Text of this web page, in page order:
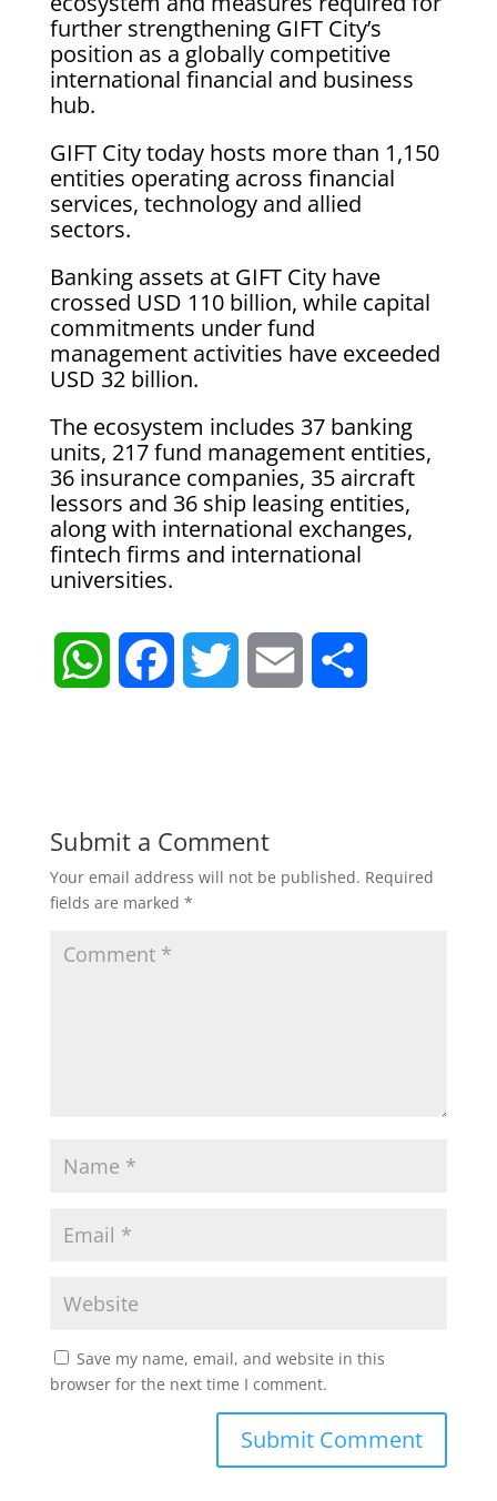
further strengthening GIFT City’s
position as a globally competitive
international financial and business
hub.
GIFT City today hosts more than 1,150
entities operating across financial
services, technology and allied
sectors.
Banking assets at GIFT City have
crossed USD 110 billion, while capital
commitments under fund
management activities have exceeded
USD 32 billion.
The ecosystem includes 37 banking
units, 217 fund management entities,
36 insurance companies, 35 aircraft
lessors and 36 ship leasing entities,
along with international exchanges,
fintech firms and international
universities.
W
s b t l e
Submit a Comment
Your email address will not be published. Required
fields are marked *
Save my name, email, and website in this
browser for the next time I comment.